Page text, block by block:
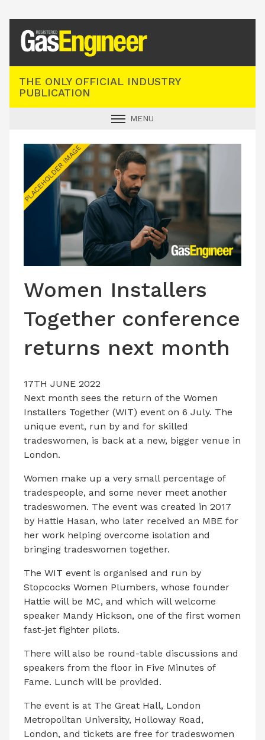
THE ONLY OFFICIAL INDUSTRY
PUBLICATION
MENU
INDUSTRY NEWS
TECHNICAL
PRODUCTS
CONTACT US
Women Installers
Together conference
returns next month
17TH JUNE 2022
Next month sees the return of the Women
Installers Together (WIT) event on 6 July. The
unique event, run by and for skilled
tradeswomen, is back at a new, bigger venue in
London.
Women make up a very small percentage of
tradespeople, and some never meet another
tradeswomen. The event was created in 2017
by Hattie Hasan, who later received an MBE for
her work helping overcome isolation and
bringing tradeswomen together.
The WIT event is organised and run by
Stopcocks Women Plumbers, whose founder
Hattie will be MC, and which will welcome
speaker Mandy Hickson, one of the first women
fast-jet fighter pilots.
There will also be round-table discussions and
speakers from the floor in Five Minutes of
Fame. Lunch will be provided.
The event is at The Great Hall, London
Metropolitan University, Holloway Road,
London, and tickets are free for tradeswomen